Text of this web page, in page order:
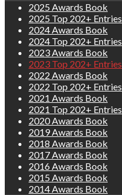
2025 Awards Book
2025 Top 202+ Entries
2024 Awards Book
2024 Top 202+ Entries
2023 Awards Book
2023 Top 202+ Entries
2022 Awards Book
2022 Top 202+ Entries
2021 Awards Book
2021 Top 202+ Entries
2020 Awards Book
2019 Awards Book
2018 Awards Book
2017 Awards Book
2016 Awards Book
2015 Awards Book
2014 Awards Book